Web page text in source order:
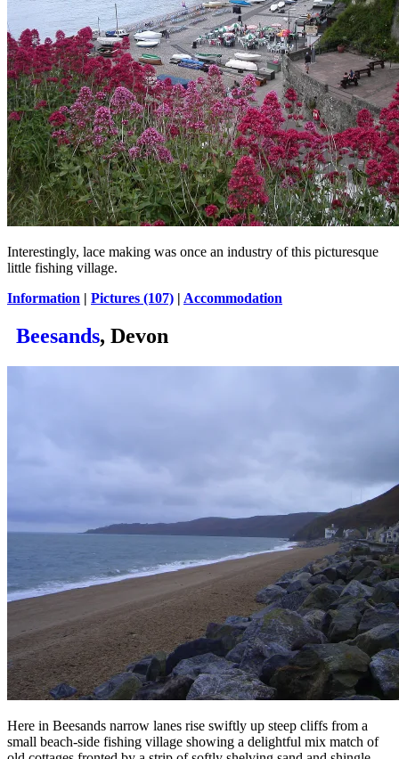
Interestingly, lace making was once an industry of this picturesque
little fishing village.
Information | Pictures (107) | Accommodation
Beesands, Devon
Here in Beesands narrow lanes rise swiftly up steep cliffs from a
small beach-side fishing village showing a delightful mix match of